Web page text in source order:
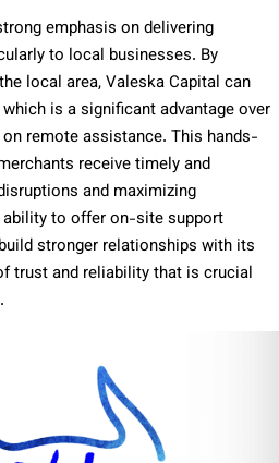
emphasis on delivering
to local businesses. By
local area, Valeska Capital can
is a significant advantage over
remote assistance. This hands-
receive timely and
and maximizing
to offer on-site support
stronger relationships with its
trust and reliability that is crucial